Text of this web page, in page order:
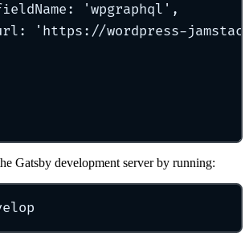
'wpgraphql',
'https://wordpress-
Gatsby development server by running: